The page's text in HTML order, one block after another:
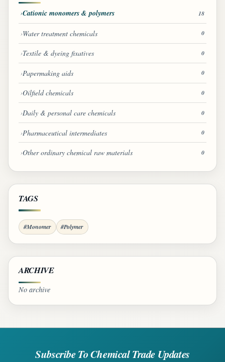
Cationic monomers & polymers 18
Water treatment chemicals 0
Textile & dyeing fixatives 0
Papermaking aids 0
Oilfield chemicals 0
Daily & personal care chemicals 0
Pharmaceutical intermediates 0
Other ordinary chemical raw materials 0
TAGS
#Monomer #Polymer
ARCHIVE
No archive
Subscribe To Chemical Trade Updates